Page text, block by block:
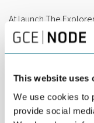
This website uses
We use cookies to
provide social
At launch The
become a global
companies can find
transport system and
In Bergen, a
ferry. Their CEO has